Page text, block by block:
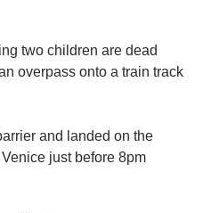
two children are dead
overpass onto a train track
and landed on the
just before 8pm